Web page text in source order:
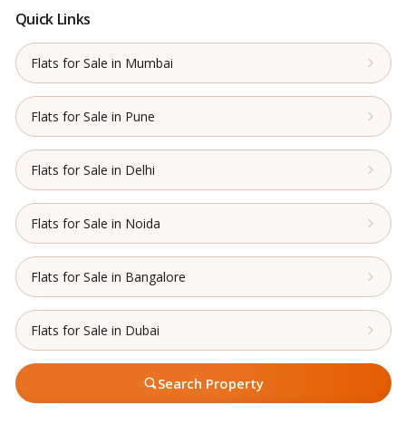
Quick Links
Flats for Sale in Mumbai
Flats for Sale in Pune
Flats for Sale in Delhi
Flats for Sale in Noida
Flats for Sale in Bangalore
Flats for Sale in Dubai
Search Property